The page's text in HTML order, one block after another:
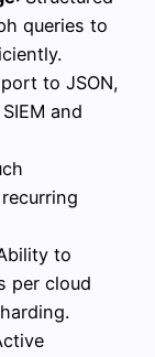
queries to
to JSON,
and
to
per cloud